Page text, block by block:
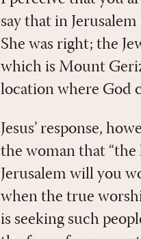
say that in
She was right; the
which is Mount
location where God
Jesus’ response,
the woman that
Jerusalem will you
when the true
is seeking such